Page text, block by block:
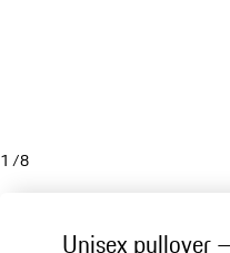
1 /8
Unisex pullover